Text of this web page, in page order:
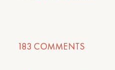
183 COMMENTS